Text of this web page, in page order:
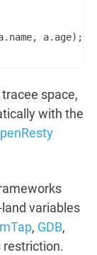
a.age);
space,
with the
variables
, GDB,
restriction.